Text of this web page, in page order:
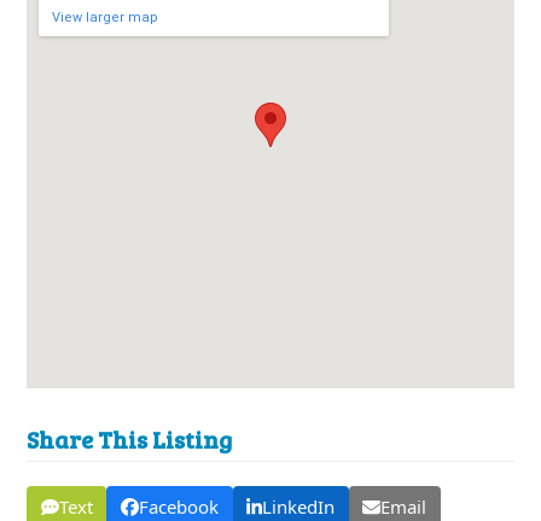
View larger map
Share This Listing
Text Facebook LinkedIn
Email